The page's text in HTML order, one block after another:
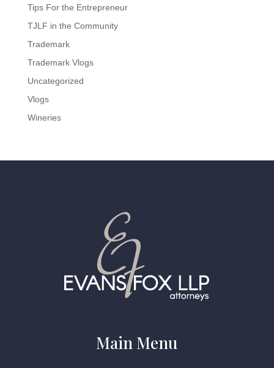
Tips For the Entrepreneur
TJLF in the Community
Trademark
Trademark Vlogs
Uncategorized
Vlogs
Wineries
Main Menu